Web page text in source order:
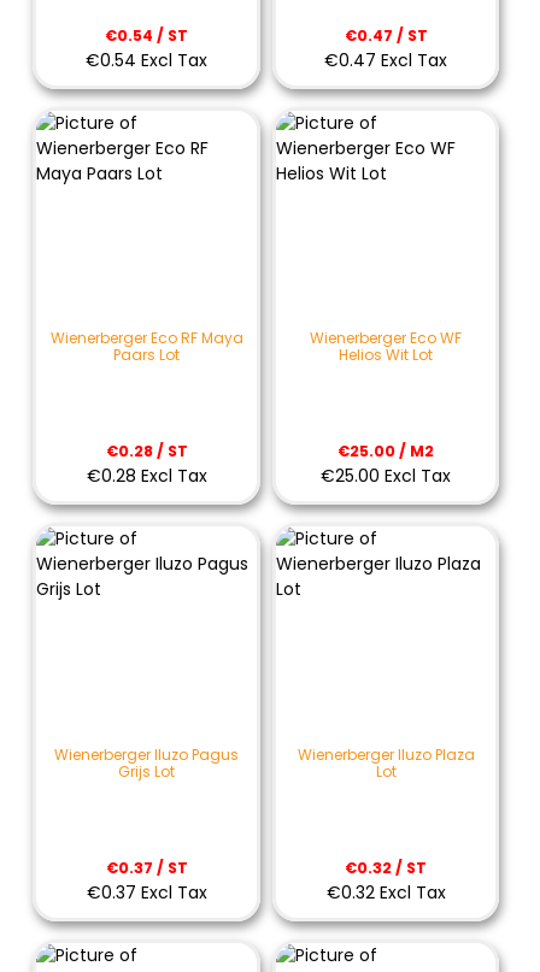
€0.54 / ST
€0.54 Excl Tax
€0.47 / ST
€0.47 Excl Tax
Wienerberger Eco RF Maya
Paars Lot
€0.28 / ST
€0.28 Excl Tax
Wienerberger Eco WF
Helios Wit Lot
€25.00 / M2
€25.00 Excl Tax
Wienerberger Iluzo Pagus
Grijs Lot
€0.37 / ST
€0.37 Excl Tax
Wienerberger Iluzo Plaza
Lot
€0.32 / ST
€0.32 Excl Tax